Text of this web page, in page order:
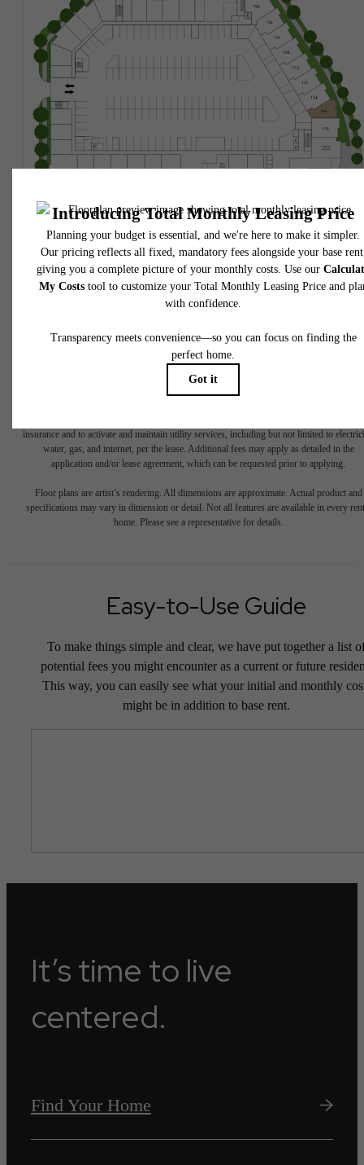
* Total Monthly Leasing Price includes base rent, all monthly mandatory and any user-
selected optional fees. Excludes variable, usage-based, and required charges due at or
to move-in or at move-out. Security Deposit may change based on screening results,
total will not exceed legal maximums. Some items may be taxed under applicable law.
insurance and to activate and maintain utility services, including but not limited to
water, gas, and internet, per the lease. Additional fees may apply as detailed in the
application and/or lease agreement, which can be requested prior to applying.
Floor plans are artist’s rendering. All dimensions are approximate. Actual product and
specifications may vary in dimension or detail. Not all features are available in every
home. Please see a representative for details.
Easy-to-Use Guide
To make things simple and clear, we have put together a list
potential fees you might encounter as a current or future
This way, you can easily see what your initial and monthly
might be in addition to base rent.
It’s time to live
centered.
Find Your Home